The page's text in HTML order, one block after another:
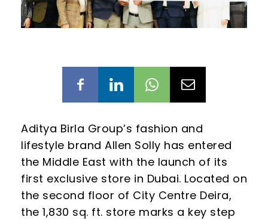
Aditya Birla Group’s fashion and
lifestyle brand Allen Solly has entered
the Middle East with the launch of its
first exclusive store in Dubai. Located on
the second floor of City Centre Deira,
the 1,830 sq. ft. store marks a key step